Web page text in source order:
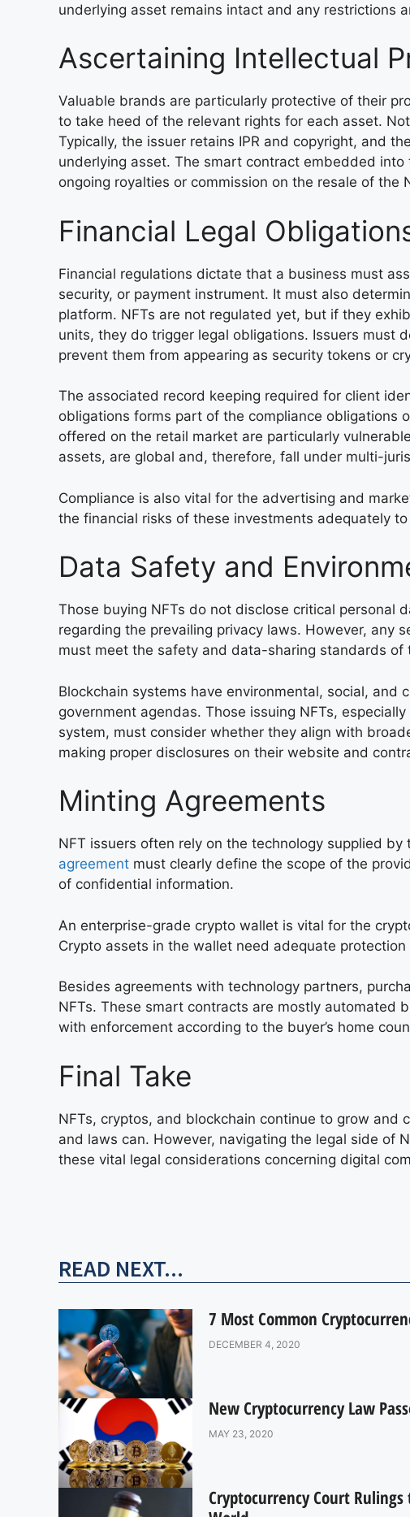
underlying asset remains intact and any restrictions
Ascertaining Intellectual
Valuable brands are particularly protective of their
to take heed of the relevant rights for each asset.
Typically, the issuer retains IPR and copyright, and
underlying asset. The smart contract embedded
ongoing royalties or commission on the resale of the
Financial Legal
Financial regulations dictate that a business must
security, or payment instrument. It must also
platform. NFTs are not regulated yet, but if they
units, they do trigger legal obligations. Issuers must
prevent them from appearing as security tokens or
The associated record keeping required for client
obligations forms part of the compliance obligations
offered on the retail market are particularly
assets, are global and, therefore, fall under multi-
Compliance is also vital for the advertising and
the financial risks of these investments adequately
Data Safety and
Those buying NFTs do not disclose critical personal
regarding the prevailing privacy laws. However, any
must meet the safety and data-sharing standards of
Blockchain systems have environmental, social, and
government agendas. Those issuing NFTs,
system, must consider whether they align with
making proper disclosures on their website and
Minting Agreements
NFT issuers often rely on the technology supplied
agreement must clearly define the scope of the
of confidential information.
An enterprise-grade crypto wallet is vital for the
Crypto assets in the wallet need adequate
Besides agreements with technology partners,
NFTs. These smart contracts are mostly automated
with enforcement according to the buyer’s home
Final Take
NFTs, cryptos, and blockchain continue to grow and
and laws can. However, navigating the legal side of
these vital legal considerations concerning digital
READ NEXT...
7 Most Common
DECEMBER 4, 2020
New Cryptocurrency Law
MAY 23, 2020
Cryptocurrency Court